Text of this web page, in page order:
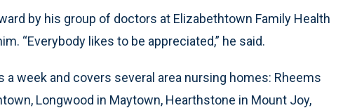
by his group of doctors at Elizabethtown Family Health
“Everybody likes to be appreciated,” he said.
week and covers several area nursing homes: Rheems
Longwood in Maytown, Hearthstone in Mount Joy,